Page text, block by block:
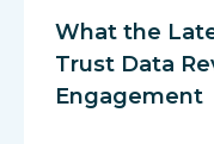
What the
Trust Data
Engagement